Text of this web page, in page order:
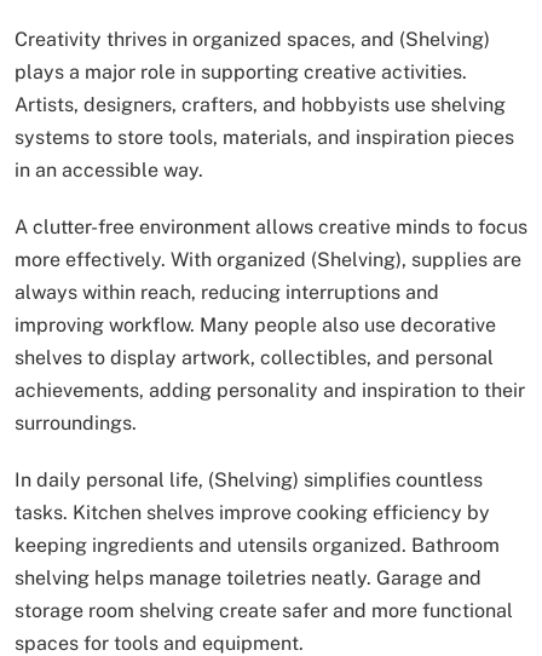
Creativity thrives in organized spaces, and (Shelving)
plays a major role in supporting creative activities.
Artists, designers, crafters, and hobbyists use shelving
systems to store tools, materials, and inspiration pieces
in an accessible way.
A clutter-free environment allows creative minds to focus
more effectively. With organized (Shelving), supplies are
always within reach, reducing interruptions and
improving workflow. Many people also use decorative
shelves to display artwork, collectibles, and personal
achievements, adding personality and inspiration to their
surroundings.
In daily personal life, (Shelving) simplifies countless
tasks. Kitchen shelves improve cooking efficiency by
keeping ingredients and utensils organized. Bathroom
shelving helps manage toiletries neatly. Garage and
storage room shelving create safer and more functional
spaces for tools and equipment.